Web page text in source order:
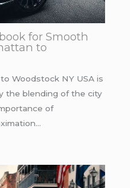
for Smooth
to
Woodstock NY USA is
the blending of the city
of